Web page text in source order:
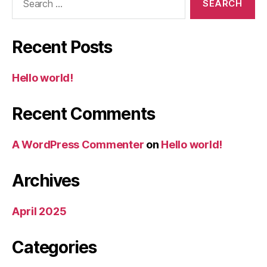
Recent Posts
Hello world!
Recent Comments
A WordPress Commenter on Hello world!
Archives
April 2025
Categories